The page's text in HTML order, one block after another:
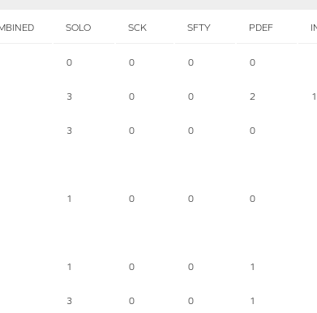
SOLO SCK SFTY PDEF
0 0 0 0
3 0 0 2 1
3 0 0 0
1 0 0 0
1 0 0 1
3 0 0 1